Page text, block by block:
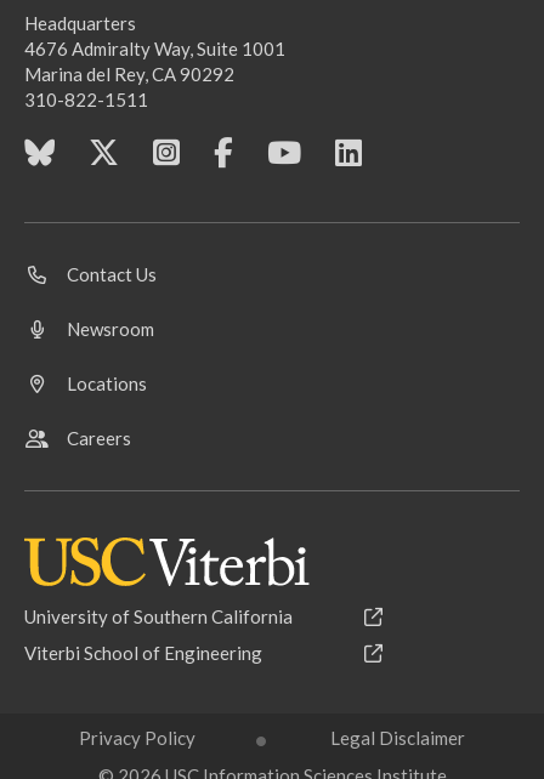
Headquarters
4676 Admiralty Way, Suite 1001
Marina del Rey, CA 90292
310-822-1511
Contact Us
Newsroom
Locations
Careers
University of Southern California
Viterbi School of Engineering
Privacy Policy
Legal Disclaimer